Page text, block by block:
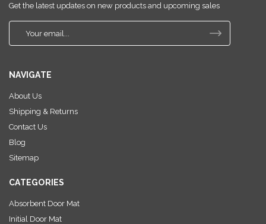
Get the latest updates on new products and upcoming sales
l
d
d
r
e
NAVIGATE
About Us
Shipping & Returns
Contact Us
Blog
Sitemap
CATEGORIES
Absorbent Door Mat
Initial Door Mat